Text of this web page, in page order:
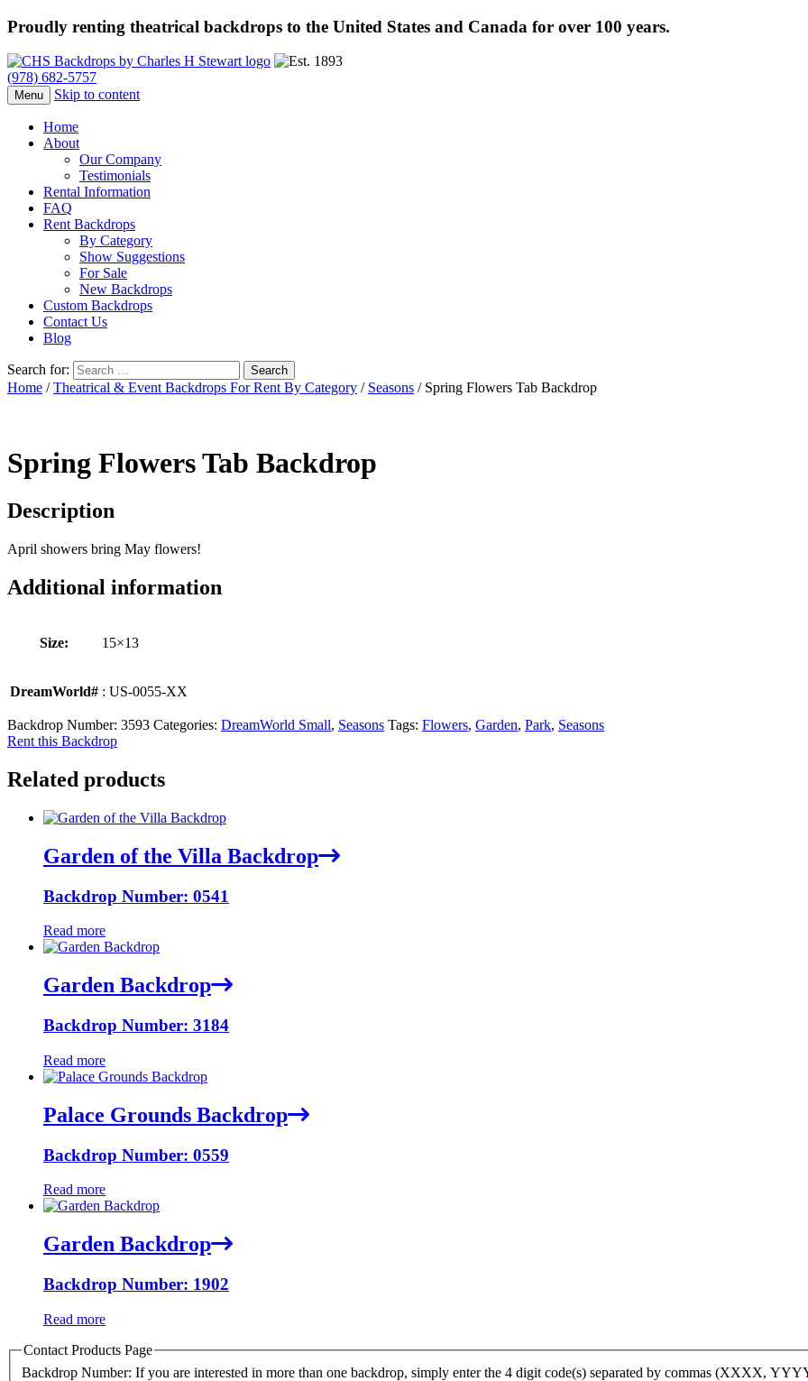
Proudly renting theatrical backdrops to the United States and Canada for over 100 years.
(978) 682-5757
Menu Skip to content
Home
About
Our Company
Testimonials
Rental Information
FAQ
Rent Backdrops
By Category
Show Suggestions
For Sale
New Backdrops
Custom Backdrops
Contact Us
Blog
Search for:
Home /Theatrical & Event Backdrops For Rent By Category / Seasons / Spring Flowers Tab Backdrop
Spring Flowers Tab Backdrop
Description
April showers bring May flowers!
Additional information
Size: 15×13
DreamWorld# : US-0055-XX
Backdrop Number: 3593 Categories: DreamWorld Small, Seasons Tags: Flowers, Garden, Park, Seasons
Rent this Backdrop
Related products
Garden of the Villa Backdrop
Backdrop Number: 0541
Read more
Garden Backdrop
Backdrop Number: 3184
Read more
Palace Grounds Backdrop
Backdrop Number: 0559
Read more
Garden Backdrop
Backdrop Number: 1902
Read more
Contact Products Page
Backdrop Number: If you are interested in more than one backdrop, simply enter the 4 digit code(s) separated by commas (XXXX,